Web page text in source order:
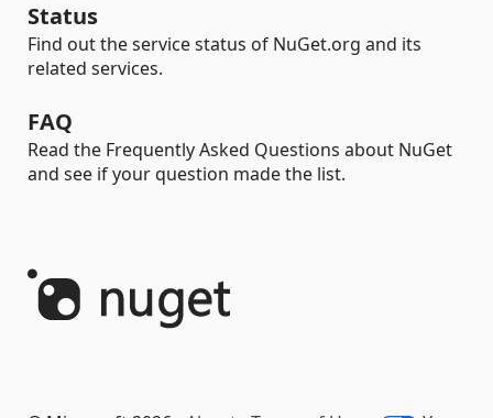
Status
Find out the service status of NuGet.org and its
related services.
FAQ
Read the Frequently Asked Questions about NuGet
and see if your question made the list.